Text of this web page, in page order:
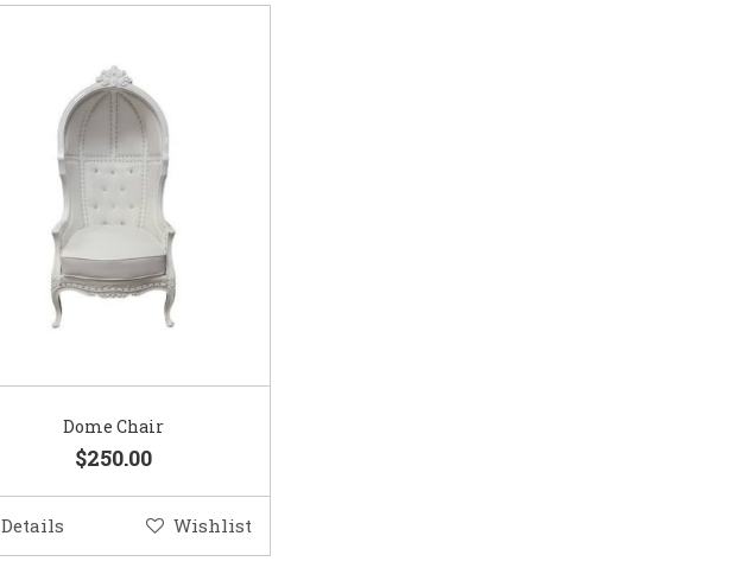
Dome Chair
$250.00
Details Wishlist